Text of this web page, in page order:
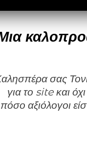
μόνο
για το site και
πόσο αξιόλογοι